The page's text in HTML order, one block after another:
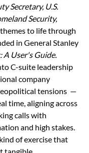
Secretary, U.S.
Security,
to life through
in General Stanley
A User's Guide.
C-suite leadership
company
tensions  —
time, aligning across
calls with
and high stakes.
of exercise that